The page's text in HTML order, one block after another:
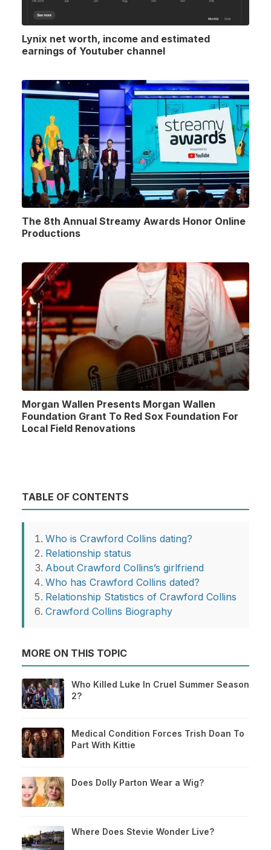
Lynix net worth, income and estimated
earnings of Youtuber channel
The 8th Annual Streamy Awards Honor Online
Productions
Morgan Wallen Presents Morgan Wallen
Foundation Grant To Red Sox Foundation For
Local Field Renovations
TABLE OF CONTENTS
Who is Crawford Collins dating?
Relationship status
About Crawford Collins’s girlfriend
Who has Crawford Collins dated?
Relationship Statistics of Crawford Collins
Crawford Collins Biography
MORE ON THIS TOPIC
Who Killed Luke In Cruel Summer Season
2?
Medical Condition Forces Trish Doan To
Part With Kittie
Does Dolly Parton Wear a Wig?
Where Does Stevie Wonder Live?